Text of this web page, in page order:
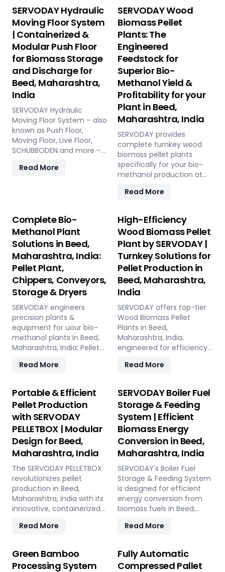
recycling, and industrial
applications.
SERVODAY Hydraulic
Moving Floor System
| Containerized &
Modular Push Floor
for Biomass Storage
and Discharge for
Beed, Maharashtra,
India
SERVODAY Hydraulic
Moving Floor System – also
known as Push Floor,
Moving Floor, Live Floor,
SCHUBBODEN and more –
storage and discharge
capacity, low
maintenance, fully
automated modular
system.
Read More
SERVODAY Wood
Biomass Pellet
Plants: The
Engineered
Feedstock for
Superior Bio-
Methanol Yield &
Profitability for your
Plant in Beed,
Maharashtra, India
SERVODAY provides
complete turnkey wood
biomass pellet plants
specifically for your bio-
methanol production at
Our engineered pellets
consistency, higher syngas
yield, lower OpEx, and
maximum gasifier uptime
compared to raw biomass
or chips. Discover the
strategic advantage.
Read More
Complete Bio-
Methanol Plant
Solutions in Beed,
Maharashtra, India:
Pellet Plant,
Chippers, Conveyors,
Storage & Dryers
SERVODAY engineers
precision plants &
equipment for uour bio-
methanol plants in Beed,
Maharashtra, India: Pellet
chippers, efficient belt
moving floor storage, and
rotary drum dryers. Ensure
feedstock uniformity,
continuous flow, and
optimal syngas quality for
maximum methanol
production efficiency.
Read More
High-Efficiency
Wood Biomass Pellet
Plant by SERVODAY |
Turnkey Solutions for
Pellet Production in
Beed, Maharashtra,
India
SERVODAY offers top-tier
Wood Biomass Pellet
Plants in Beed,
Maharashtra, India,
engineered for efficiency
solutions cover every
manufacturing process,
from concept to
operation, with production
capacities ranging from 1
to 12 tons per hour.
SERVODAY's advanced
technology guarantees
optimal performance,
handling various biomass
materials with precision,
ensuring consistent quality
while reducing operational
costs. Our comprehensive
design, installation, and
a seamless transition to
full-scale production. With
SERVODAY, elevate your
Read More
Portable & Efficient
Pellet Production
with SERVODAY
PELLETBOX | Modular
Design for Beed,
Maharashtra, India
The SERVODAY PELLETBOX
revolutionizes pellet
production in Beed,
Maharashtra, India with its
innovative, containerized
portability and efficiency.
manufacturing, it reduces
transportation costs by
bringing production closer
Read More
SERVODAY Boiler Fuel
Storage & Feeding
System | Efficient
Biomass Energy
Conversion in Beed,
Maharashtra, India
SERVODAY's Boiler Fuel
Storage & Feeding System
is designed for efficient
energy conversion from
biomass fuels in Beed,
ensuring consistent and
optimal boiler operation.
With over 50 years of
industry experience,
Read More
Green Bamboo
Processing System
Fully Automatic
Compressed Pallet